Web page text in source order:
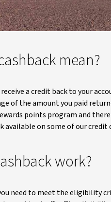
mean?
a credit back to your
of the amount you paid
points program and
available on some of our credit
work?
need to meet the eligibility